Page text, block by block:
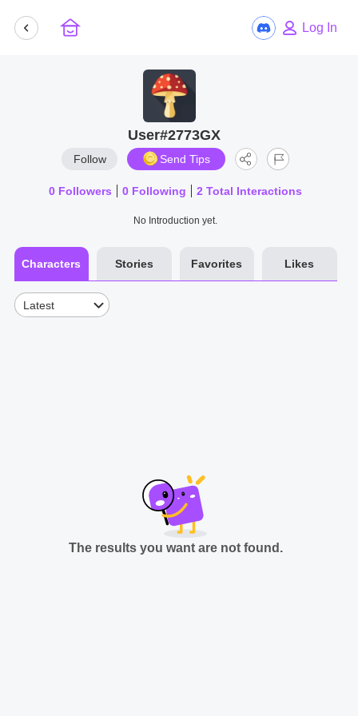
Log In
User#2773GX
Follow Send Tips
0 Followers 0 Following 2 Total Interactions
No Introduction yet.
Characters Stories Favorites Likes
Latest
The results you want are not found.